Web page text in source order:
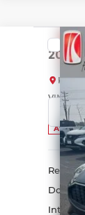
2024
VIN:
Retail
Doc
Internet